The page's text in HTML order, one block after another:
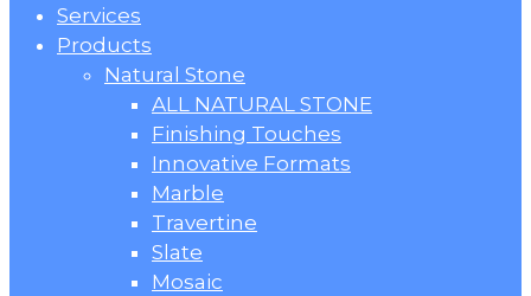
MenuServices
Products
Natural Stone
ALL NATURAL STONE
Finishing Touches
Innovative Formats
Marble
Travertine
Slate
Mosaic